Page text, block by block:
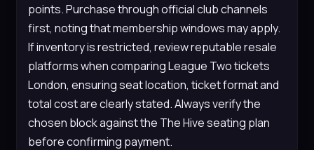
points. Purchase through official club channels
first, noting that membership windows may apply.
If inventory is restricted, review reputable resale
platforms when comparing League Two tickets
London, ensuring seat location, ticket format and
total cost are clearly stated. Always verify the
chosen block against the The Hive seating plan
before confirming payment.